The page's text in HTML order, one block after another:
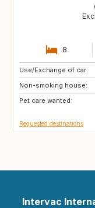
8
Use/Exchange of car:
Non-smoking house:
Pet care wanted:
US
CA
NO
Requested destinations
Intervac